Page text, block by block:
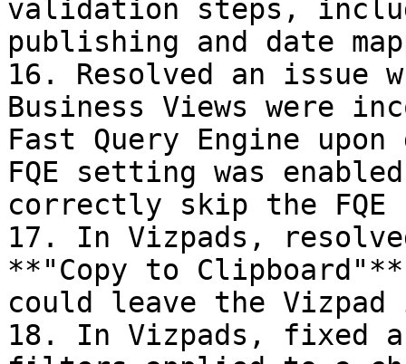
validation steps,
publishing and date
16. Resolved an issue
Business Views were
Fast Query Engine
FQE setting was
correctly skip the FQE
17. In Vizpads,
**"Copy to
could leave the
18. In Vizpads, fixed